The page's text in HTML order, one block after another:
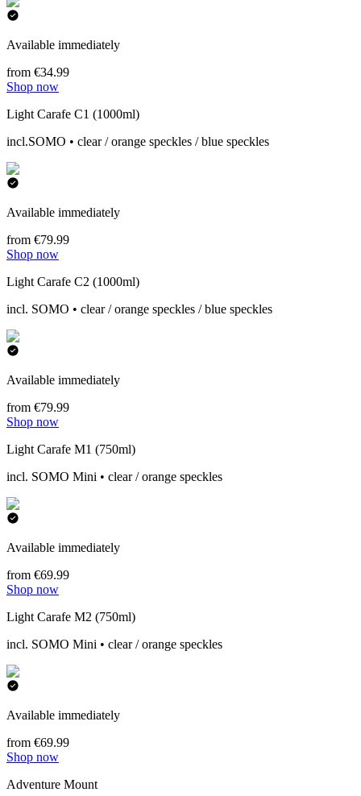
Available immediately
from €34.99
Shop now
Light Carafe C1 (1000ml)
incl.SOMO • clear / orange speckles / blue speckles
Available immediately
from €79.99
Shop now
Light Carafe C2 (1000ml)
incl. SOMO • clear / orange speckles / blue speckles
Available immediately
from €79.99
Shop now
Light Carafe M1 (750ml)
incl. SOMO Mini • clear / orange speckles
Available immediately
from €69.99
Shop now
Light Carafe M2 (750ml)
incl. SOMO Mini • clear / orange speckles
Available immediately
from €69.99
Shop now
Adventure Mount